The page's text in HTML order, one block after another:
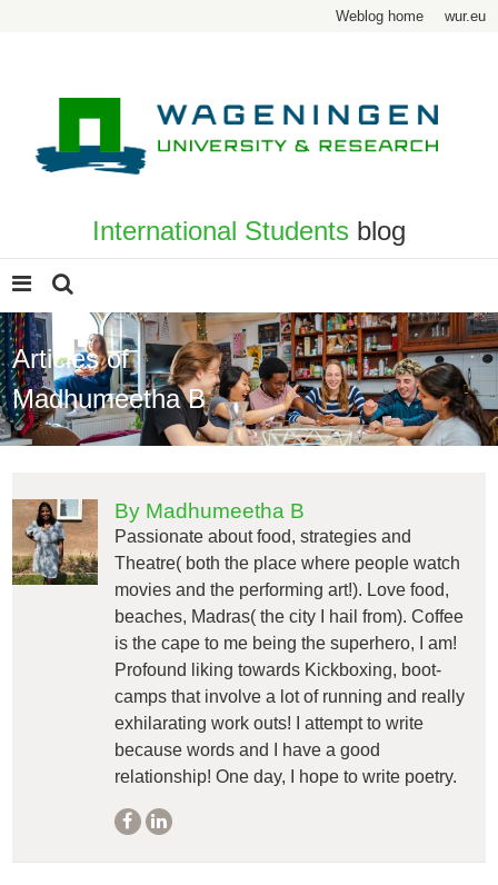
Weblog home wur.eu
International Students blog
Articles of
Madhumeetha B
By Madhumeetha B
Passionate about food, strategies and
Theatre( both the place where people watch
movies and the performing art!). Love food,
beaches, Madras( the city I hail from). Coffee
is the cape to me being the superhero, I am!
Profound liking towards Kickboxing, boot-
camps that involve a lot of running and really
exhilarating work outs! I attempt to write
because words and I have a good
relationship! One day, I hope to write poetry.